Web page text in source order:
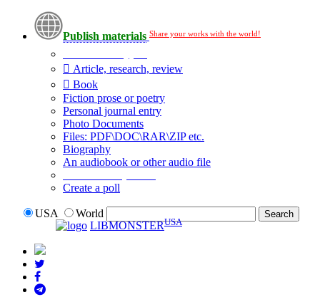
Publish materials Share your works with the world!
Article, research, review
Book
Fiction prose or poetry
Personal journal entry
Photo Documents
Files: PDF\DOC\RAR\ZIP etc.
Biography
An audiobook or other audio file
Create a poll
USA
World
LIBMONSTERUSA